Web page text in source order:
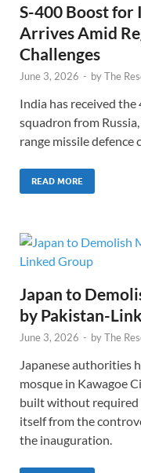
S-400 Boost for
Arrives Amid
Challenges
June 3, 2026 - byThe
India has received
squadron from
range missile defence
READ MORE
Japan to
by Pakistan-
June 3, 2026 - byThe
Japanese authorities
mosque in Kawagoe
built without required
itself from the
the inauguration.